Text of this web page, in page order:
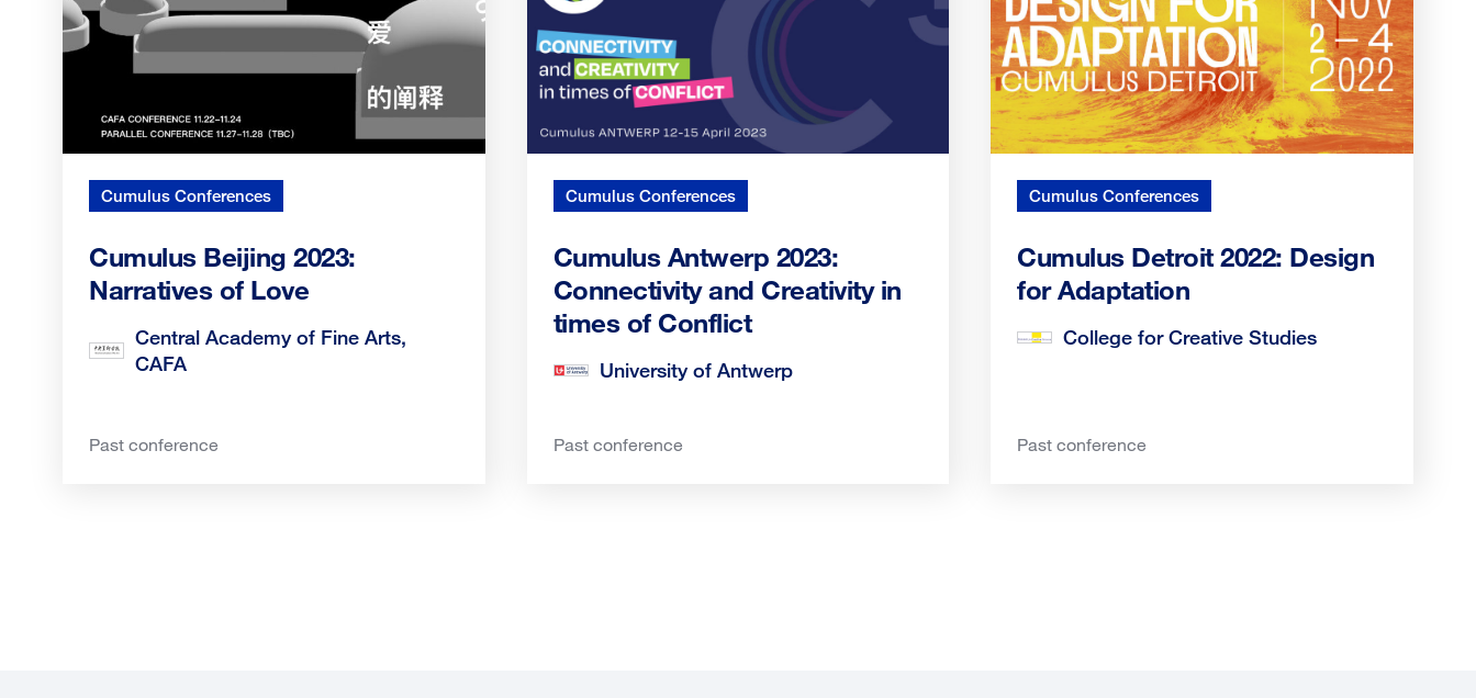
Cumulus Conferences
Cumulus Beijing 2023:
Narratives of Love
Central Academy of Fine Arts,
CAFA
Past conference
Cumulus Conferences
Cumulus Antwerp 2023:
Connectivity and Creativity in
times of Conflict
University of Antwerp
Past conference
Cumulus Conferences
Cumulus Detroit 2022: Design
for Adaptation
College for Creative Studies
Past conference